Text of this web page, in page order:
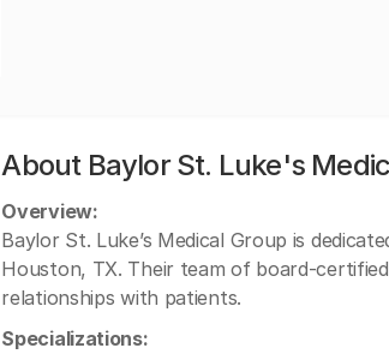
About Baylor St. Luke's
Overview:
Baylor St. Luke’s Medical Group is
Houston, TX. Their team of board-
relationships with patients.
Specializations: